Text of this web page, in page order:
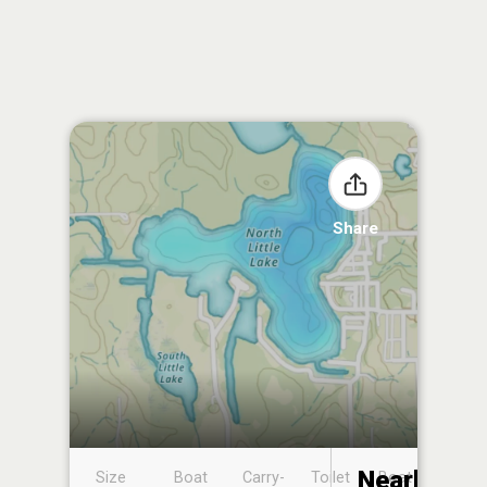
Share
Size
Boat
Carry-
Toilet
Boat
Nearby